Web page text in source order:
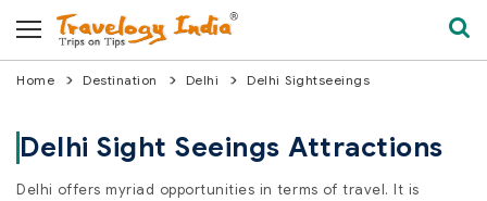
Home Destination Delhi Delhi Sightseeings
Delhi Sight Seeings Attractions
Delhi offers myriad opportunities in terms of travel. It is